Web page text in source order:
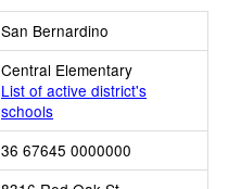
San Bernardino
Central Elementary
List of active district's
schools
36 67645 0000000